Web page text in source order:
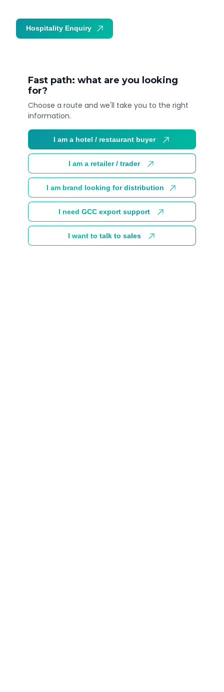
Fast path: what are you looking
for?
Choose a route and we'll take you to the right
information.
I am a hotel / restaurant buyer
I am a retailer / trader
I am brand looking for distribution
I need GCC export support
I want to talk to sales
Hospitality Enquiry